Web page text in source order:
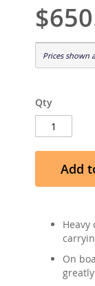
Prices shown
Qty
Add
On